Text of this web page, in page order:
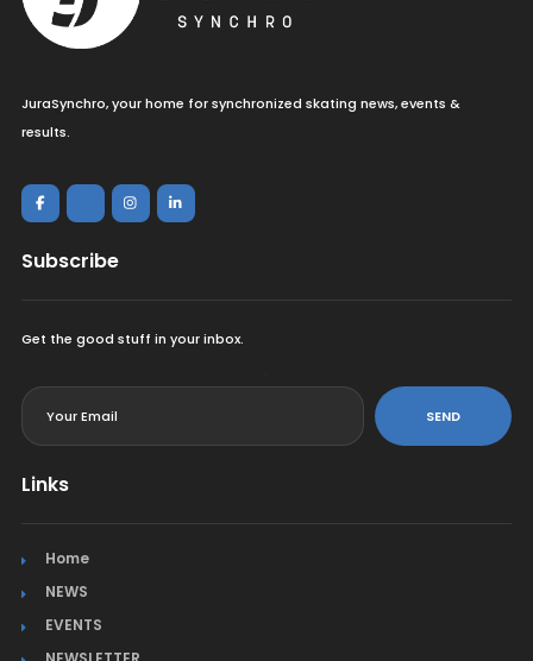
JuraSynchro, your home for synchronized skating news, events &
results.
Subscribe
Get the good stuff in your inbox.
SEND
Links
Home
NEWS
EVENTS